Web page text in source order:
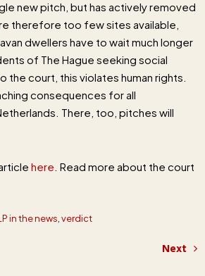
new pitch, but has actively removed
therefore too few sites available,
dwellers have to wait much longer
of The Hague seeking social
the court, this violates human rights.
consequences for all
There, too, pitches will
here . Read more about the court
in the news ,verdict
Next